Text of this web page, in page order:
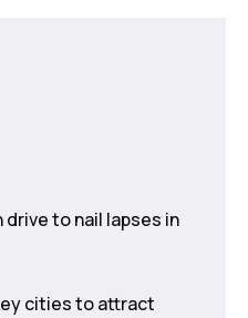
to nail lapses in
cities to attract